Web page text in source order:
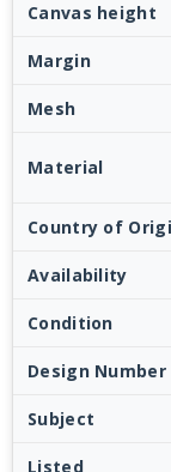
Canvas height
Margin
Mesh
Material
Country of
Availability
Condition
Design Number
Subject
Listed